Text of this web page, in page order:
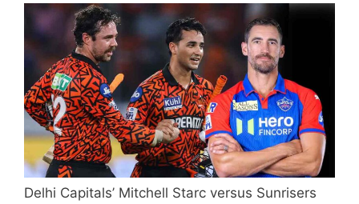
Delhi Capitals’ Mitchell Starc versus Sunrisers